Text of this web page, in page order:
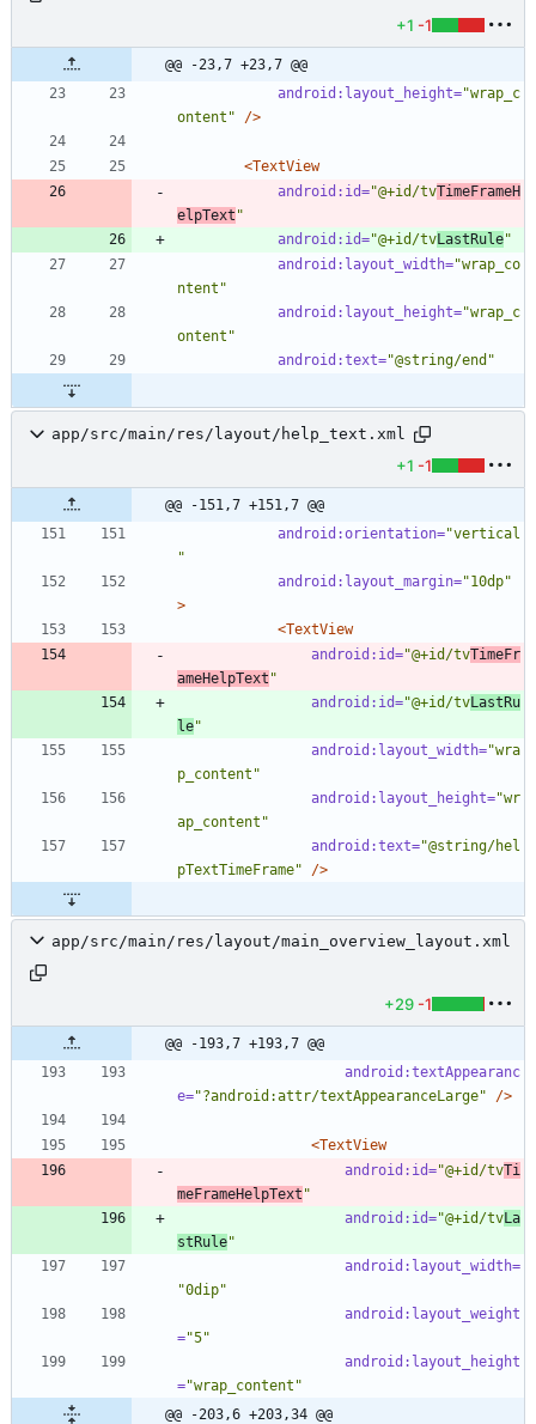
+1 -1
@@ -23,7 +23,7 @@
android:layout_height="wrap_c
ontent"
/>
<TextView
android:id="@+id/tvTimeFrameH
elpText "
android:id="@+id/tvLastRule"
android:layout_width="wrap_co
ntent"
android:layout_height="wrap_c
ontent"
android:text="@string/end"
app/src/main/res/layout/help_text.xml
+1 -1
@@ -151,7 +151,7 @@
android:orientation="vertical
"
android:layout_margin="10dp"
>
<TextView
android:id="@+id/tvTimeFr
ameHelpText "
android:id="@+id/tvLastRu
le"
android:layout_width="wra
p_content"
android:layout_height="wr
ap_content"
android:text="@string/hel
pTextTimeFrame"
/>
app/src/main/res/layout/main_overview_layout.xml
+29 -1
@@ -193,7 +193,7 @@
android:textAppearanc
e="?android:attr/textAppearanceLarge" />
<TextView
android:id="@+id/tvTi
meFrameHelpText "
android:id="@+id/tvLa
stRule"
android:layout_width=
"0dip"
android:layout_weight
="5"
android:layout_height
="wrap_content"
@@ -203,6 +203,34 @@